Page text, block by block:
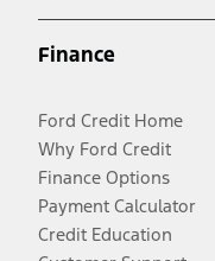
Finance
Ford Credit Home
Why Ford Credit
Finance Options
Payment Calculator
Credit Education